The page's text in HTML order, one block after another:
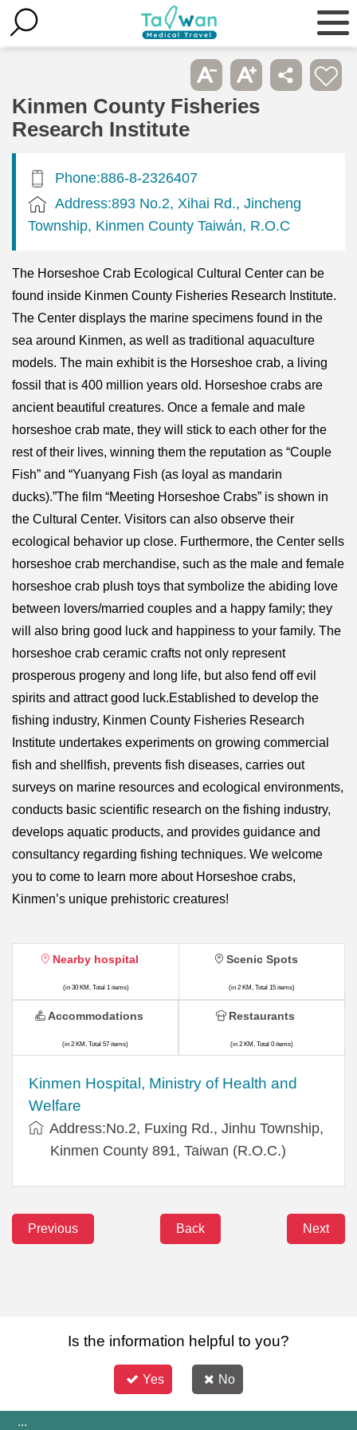
Kinmen County Fisheries
Research Institute
Phone:886-8-2326407
Address:893 No.2, Xihai Rd., Jincheng
Township, Kinmen County Taiwán, R.O.C
The Horseshoe Crab Ecological Cultural Center can be
found inside Kinmen County Fisheries Research Institute.
The Center displays the marine specimens found in the
sea around Kinmen, as well as traditional aquaculture
models. The main exhibit is the Horseshoe crab, a living
fossil that is 400 million years old. Horseshoe crabs are
ancient beautiful creatures. Once a female and male
horseshoe crab mate, they will stick to each other for the
rest of their lives, winning them the reputation as “Couple
Fish” and “Yuanyang Fish (as loyal as mandarin
ducks).”The film “Meeting Horseshoe Crabs” is shown in
the Cultural Center. Visitors can also observe their
ecological behavior up close. Furthermore, the Center sells
horseshoe crab merchandise, such as the male and female
horseshoe crab plush toys that symbolize the abiding love
between lovers/married couples and a happy family; they
will also bring good luck and happiness to your family. The
horseshoe crab ceramic crafts not only represent
prosperous progeny and long life, but also fend off evil
spirits and attract good luck.Established to develop the
fishing industry, Kinmen County Fisheries Research
Institute undertakes experiments on growing commercial
fish and shellfish, prevents fish diseases, carries out
surveys on marine resources and ecological environments,
conducts basic scientific research on the fishing industry,
develops aquatic products, and provides guidance and
consultancy regarding fishing techniques. We welcome
you to come to learn more about Horseshoe crabs,
Kinmen’s unique prehistoric creatures!
Nearby hospital
(in 30 KM, Total 1 items)
Kinmen Hospital, Ministry of Health and
Welfare
Address:No.2, Fuxing Rd., Jinhu Township,
Kinmen County 891, Taiwan (R.O.C.)
Scenic Spots
(in 2 KM, Total 15 items)
Accommodations
(in 2 KM, Total 57 items)
Restaurants
(in 2 KM, Total 0 items)
Previous Back Next
Is the information helpful to you?
Yes No